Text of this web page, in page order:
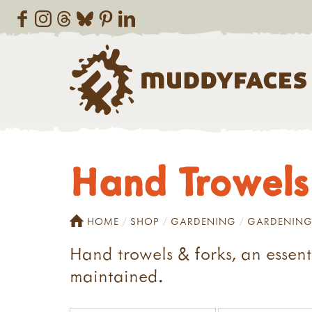
Hand
HOME SHOP GARDENING
Hand trowels & forks, an
maintained.